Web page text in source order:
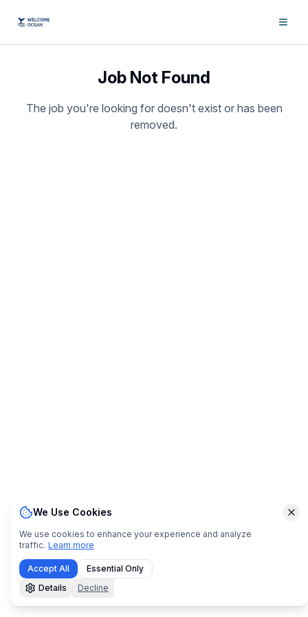
Job Not Found
The job you're looking for doesn't exist or has been
removed.
We Use Cookies
We use cookies to enhance your experience and analyze
traffic. Learn more
Accept All
Essential Only
Details
Decline